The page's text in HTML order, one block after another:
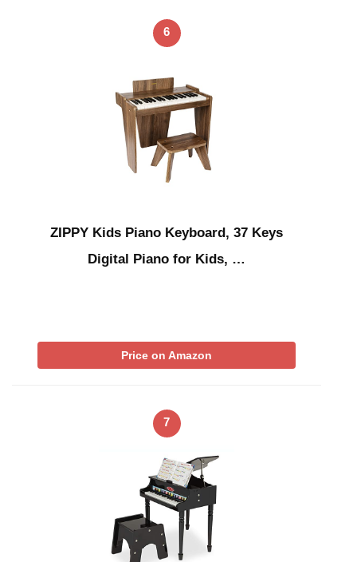
6
ZIPPY Kids Piano Keyboard, 37 Keys
Digital Piano for Kids, …
Price on Amazon
7